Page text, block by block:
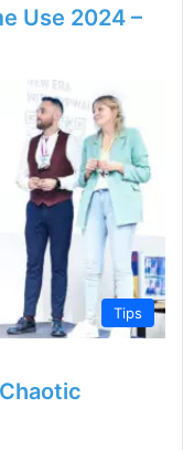
Use 2024 –
Tips